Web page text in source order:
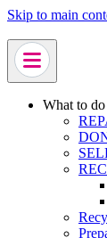
Skip to main
What to